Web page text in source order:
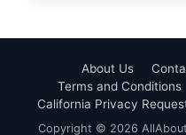
About Us
Terms and Conditions
California Privacy
Copyright © 2026